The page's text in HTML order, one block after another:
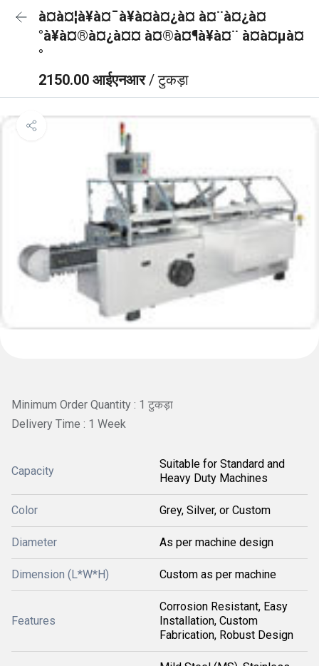
à¤à¤¦à¥à¤¯à¥à¤à¤¿à¤ à¤¨à¤¿à¤
°à¥à¤®à¤¿à¤¤ à¤®à¤¶à¥à¤¨ à¤à¤µà¤
°
2150.00 आईएनआर / टुकड़ा
Minimum Order Quantity : 1 टुकड़ा
Delivery Time : 1 Week
Capacity
Suitable for Standard and
Heavy Duty Machines
Color Grey, Silver, or Custom
Diameter As per machine design
Dimension (L*W*H) Custom as per machine
Features
Corrosion Resistant, Easy
Installation, Custom
Fabrication, Robust Design